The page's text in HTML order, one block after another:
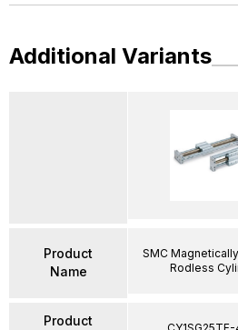
Additional Variants
Product
Name
Product
SMC
Rodless